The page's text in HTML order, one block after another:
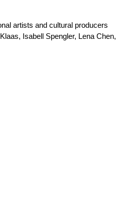
artists and cultural producers
Isabell Spengler, Lena Chen,